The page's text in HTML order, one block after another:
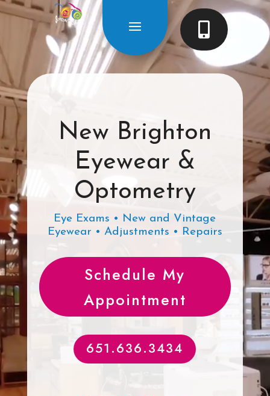

New Brighton
Eyewear &
Optometry
Eye Exams • New and Vintage
Eyewear • Adjustments • Repairs
Schedule My
Appointment
651.636.3434